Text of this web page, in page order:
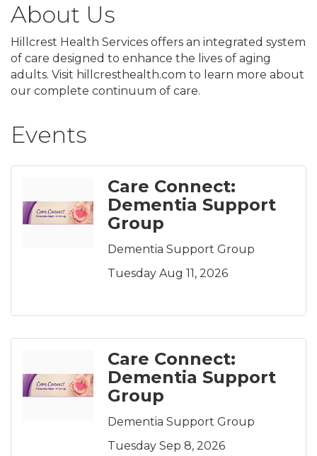
About Us
Hillcrest Health Services offers an integrated system
of care designed to enhance the lives of aging
adults. Visit hillcresthealth.com to learn more about
our complete continuum of care.
Events
Care Connect:
Dementia Support
Group
Dementia Support Group
Tuesday Aug 11, 2026
Care Connect:
Dementia Support
Group
Dementia Support Group
Tuesday Sep 8, 2026